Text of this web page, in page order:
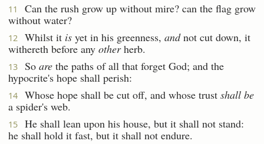
11
Can the rush grow up without mire? can the flag grow
without water?
12 Whilst it is yet in his greenness, andnot cut down, it
withereth before any otherherb.
13 So are the paths of all that forget God; and the
hypocrite's hope shall perish:
14 Whose hope shall be cut off, and whose trust shall be
a spider's web.
15
He shall lean upon his house, but it shall not stand:
he shall hold it fast, but it shall not endure.